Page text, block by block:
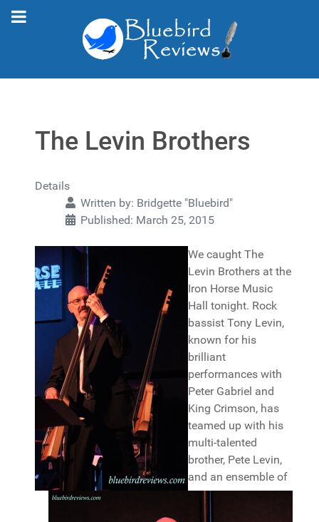
The Levin Brothers
Details
Written by: Bridgette "Bluebird"
Published: March 25, 2015
We caught The
Levin Brothers at the
Iron Horse Music
Hall tonight. Rock
bassist Tony Levin,
known for his
brilliant
performances with
Peter Gabriel and
King Crimson, has
teamed up with his
multi-talented
brother, Pete Levin,
and an ensemble of